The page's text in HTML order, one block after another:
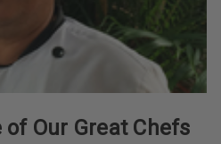
of Our Great Chefs